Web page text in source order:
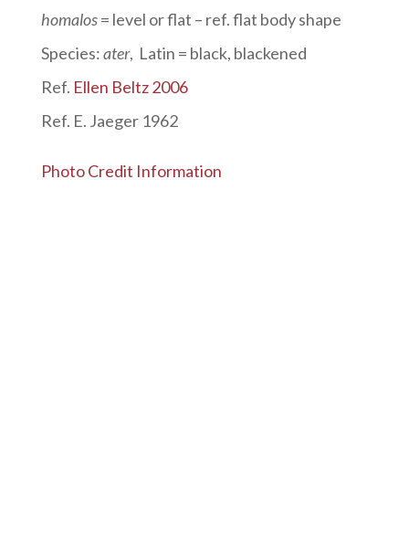
homalos= level or flat – ref. flat body shape
Species:ater, Latin = black, blackened
Ref. Ellen Beltz 2006
Ref. E. Jaeger 1962
Photo Credit Information